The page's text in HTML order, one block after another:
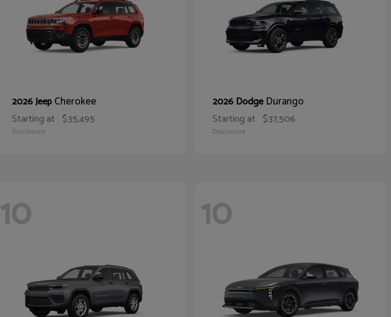
2026 JeepCherokee
Starting at $35,495
Disclosure
2026 DodgeDurango
Starting at $37,506
Disclosure
10 10